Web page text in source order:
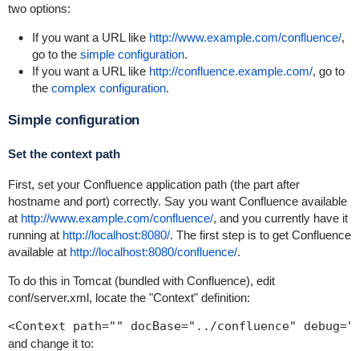
two options:
If you want a URL like http://www.example.com/confluence/,
go to the simple configuration.
If you want a URL like http://confluence.example.com/, go to
the complex configuration.
Simple configuration
Set the context path
First, set your Confluence application path (the part after
hostname and port) correctly. Say you want Confluence available
at http://www.example.com/confluence/, and you currently have it
running at http://localhost:8080/. The first step is to get Confluence
available at http://localhost:8080/confluence/.
To do this in Tomcat (bundled with Confluence), edit
conf/server.xml, locate the "Context" definition:
<Context path="" docBase="../confluence"
and change it to: